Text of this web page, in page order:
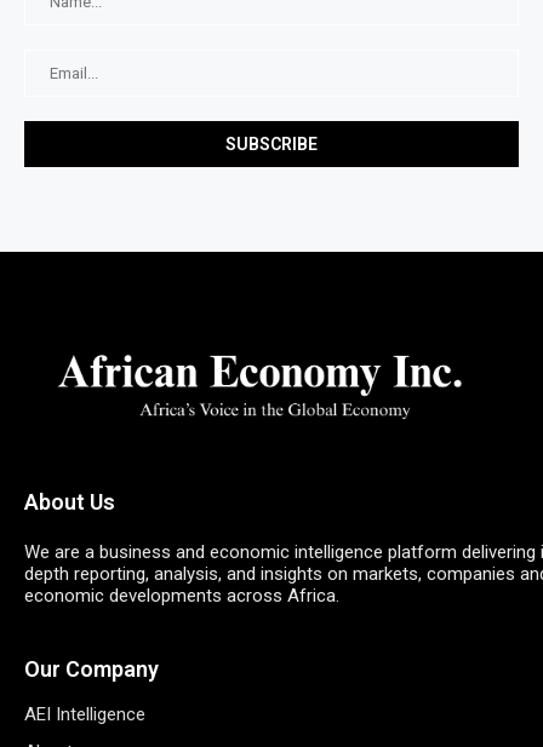
About Us
We are a business and economic intelligence platform delivering
depth reporting, analysis, and insights on markets, companies
economic developments across Africa.
Our Company
AEI Intelligence